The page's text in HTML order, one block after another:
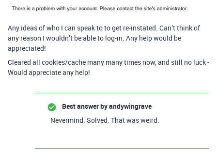
Any ideas of who I can speak to to get re-instated. Can’t think of
any reason I wouldn’t be able to log-in. Any help would be
appreciated!
Cleared all cookies/cache many many times now, and still no luck -
Would appreciate any help!
Best answer byandywingrave
Nevermind. Solved. That was weird.